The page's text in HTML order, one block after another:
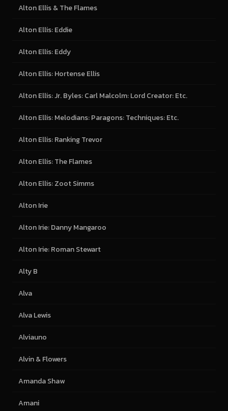
Alton Ellis & The Flames
Alton Ellis: Eddie
Alton Ellis: Eddy
Alton Ellis: Hortense Ellis
Alton Ellis: Jr. Byles: Carl Malcolm: Lord Creator: Etc.
Alton Ellis: Melodians: Paragons: Techniques: Etc.
Alton Ellis: Ranking Trevor
Alton Ellis: The Flames
Alton Ellis: Zoot Simms
Alton Irie
Alton Irie: Danny Mangaroo
Alton Irie: Roman Stewart
Alty B
Alva
Alva Lewis
Alviauno
Alvin & Flowers
Amanda Shaw
Amani